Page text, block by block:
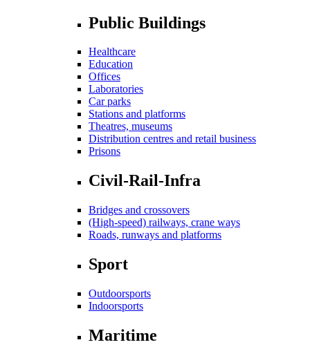
Public Buildings
Healthcare
Education
Offices
Laboratories
Car parks
Stations and platforms
Theatres, museums
Distribution centres and retail business
Prisons
Civil-Rail-Infra
Bridges and crossovers
(High-speed) railways, crane ways
Roads, runways and platforms
Sport
Outdoorsports
Indoorsports
Maritime